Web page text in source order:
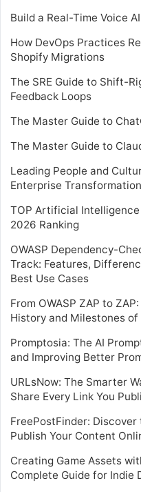
Build a Real-Time Voice
How DevOps Practices
Shopify Migrations
The SRE Guide to Shift-
Feedback Loops
The Master Guide to
The Master Guide to
Leading People and
Enterprise Transformation
TOP Artificial
2026 Ranking
OWASP Dependency-
Track: Features,
Best Use Cases
From OWASP ZAP to
History and Milestones
Promptosia: The AI
and Improving Better
URLsNow: The Smarter
Share Every Link You
FreePostFinder:
Publish Your Content
Creating Game Assets
Complete Guide for Indie